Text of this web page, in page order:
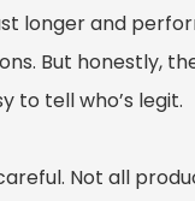
longer and
But honestly,
to tell who’s legit.
Not all